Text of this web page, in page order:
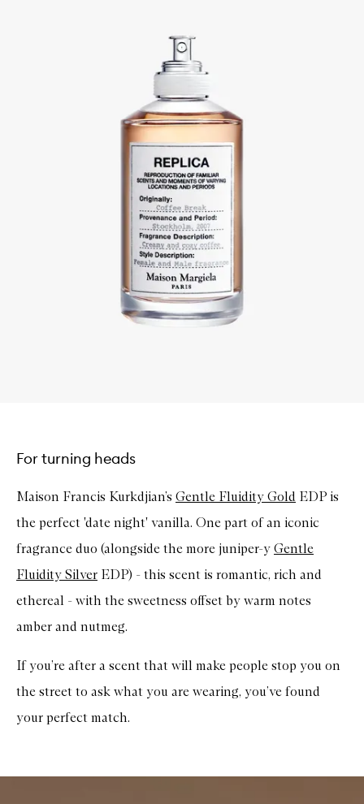
For turning heads
Maison Francis Kurkdjian’s Gentle Fluidity Gold EDP is
the perfect 'date night' vanilla. One part of an iconic
fragrance duo (alongside the more juniper-y Gentle
Fluidity Silver EDP) - this scent is romantic, rich and
ethereal - with the sweetness offset by warm notes
amber and nutmeg.
If you’re after a scent that will make people stop you on
the street to ask what you are wearing, you’ve found
your perfect match.